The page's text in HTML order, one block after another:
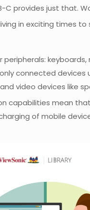
C provides just that.
in exciting times
connected devices
video devices like
capabilities mean
of mobile